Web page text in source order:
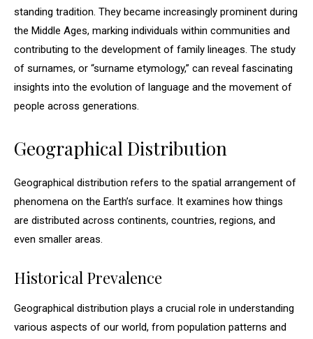
standing tradition. They became increasingly prominent during
the Middle Ages, marking individuals within communities and
contributing to the development of family lineages. The study
of surnames, or “surname etymology,” can reveal fascinating
insights into the evolution of language and the movement of
people across generations.
Geographical Distribution
Geographical distribution refers to the spatial arrangement of
phenomena on the Earth’s surface. It examines how things
are distributed across continents, countries, regions, and
even smaller areas.
Historical Prevalence
Geographical distribution plays a crucial role in understanding
various aspects of our world, from population patterns and